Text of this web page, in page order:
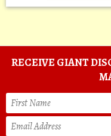
RECEIVE GIANT